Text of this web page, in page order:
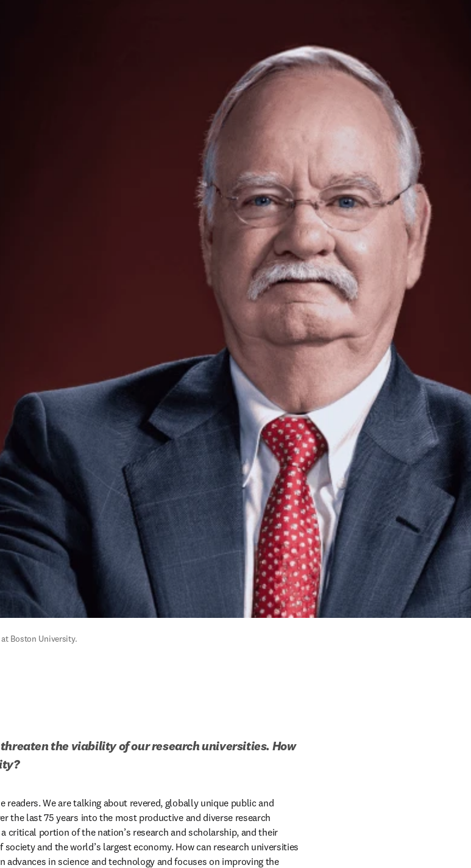
Boston University.
the viability of our research universities. How
readers. We are talking about revered, globally unique public and
the last 75 years into the most productive and diverse research
critical portion of the nation’s research and scholarship, and their
and the world’s largest economy. How can research universities
in science and technology and focuses on improving the